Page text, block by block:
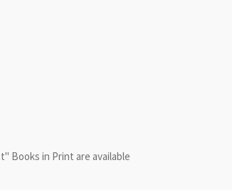
Books in Print are available